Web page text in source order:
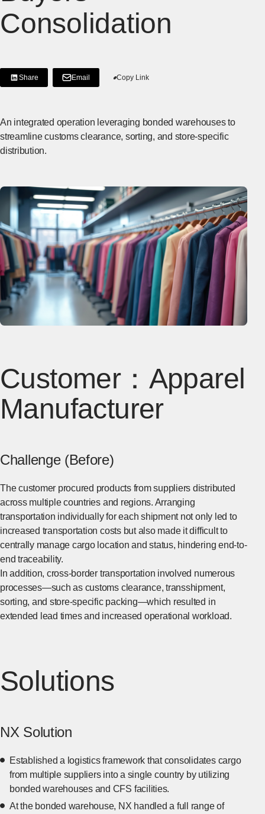
Consolidation
Share
[Share on LinkedIn]
[Open in new window]
Email Copy Link
An integrated operation leveraging bonded warehouses to
streamline customs clearance, sorting, and store-specific
distribution.
Customer：Apparel
Manufacturer
Challenge (Before)
The customer procured products from suppliers distributed
across multiple countries and regions. Arranging
transportation individually for each shipment not only led to
increased transportation costs but also made it difficult to
centrally manage cargo location and status, hindering end-to-
end traceability.
In addition, cross-border transportation involved numerous
processes—such as customs clearance, transshipment,
sorting, and store-specific packing—which resulted in
extended lead times and increased operational workload.
Solutions
NX Solution
Established a logistics framework that consolidates cargo
from multiple suppliers into a single country by utilizing
bonded warehouses and CFS facilities.
At the bonded warehouse, NX handled a full range of